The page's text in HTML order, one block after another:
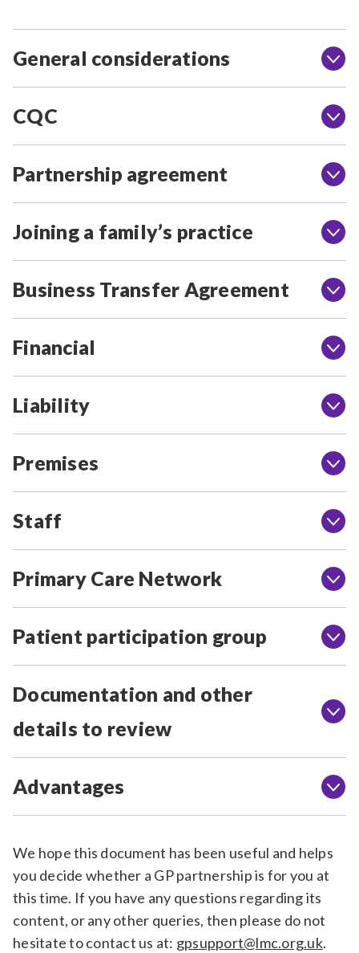
General considerations
CQC
Partnership agreement
Joining a family’s practice
Business Transfer Agreement
Financial
Liability
Premises
Staff
Primary Care Network
Patient participation group
Documentation and other
details to review
Advantages
We hope this document has been useful and helps
you decide whether a GP partnership is for you at
this time. If you have any questions regarding its
content, or any other queries, then please do not
hesitate to contact us at: gpsupport@lmc.org.uk.